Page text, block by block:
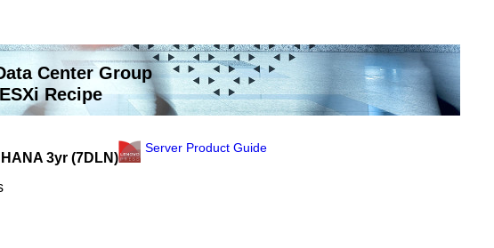
Center Group
Recipe
3yr (7DLN)
Server Product Guide